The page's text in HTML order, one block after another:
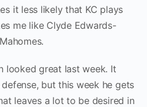
it less likely that KC plays
me like Clyde Edwards-
looked great last week. It
but this week he gets
leaves a lot to be desired in